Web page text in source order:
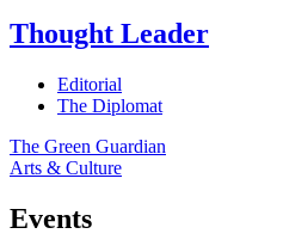
Thought Leader
Editorial
The Diplomat
The Green Guardian
Arts & Culture
Events